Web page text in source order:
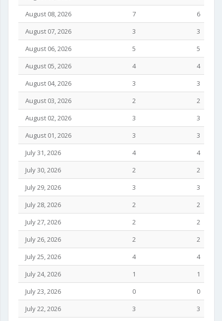
August 08, 2026
7
6
August 07, 2026
3
3
August 06, 2026
5
5
August 05, 2026
4
4
August 04, 2026
3
3
August 03, 2026
2
2
August 02, 2026
3
3
August 01, 2026
3
3
July 31, 2026
4
4
July 30, 2026
2
2
July 29, 2026
3
3
July 28, 2026
2
2
July 27, 2026
2
2
July 26, 2026
2
2
July 25, 2026
4
4
July 24, 2026
1
1
July 23, 2026
0
0
July 22, 2026
3
3